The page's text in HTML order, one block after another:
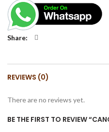
Share
REVIEWS (0)
There are no reviews yet.
BE THE FIRST TO REVIEW